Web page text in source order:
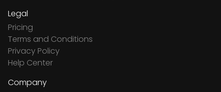
Legal
Pricing
Terms and Conditions
Privacy Policy
Help Center
Company